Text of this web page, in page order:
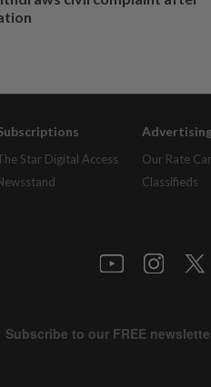
Star Digital Access
Our Rate
Classifieds